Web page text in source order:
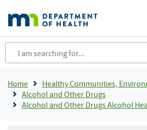
main
content
Breadcrumb
Home
Healthy Communities, Environment and
Alcohol and Other Drugs
Alcohol and Other Drugs Alcohol Health